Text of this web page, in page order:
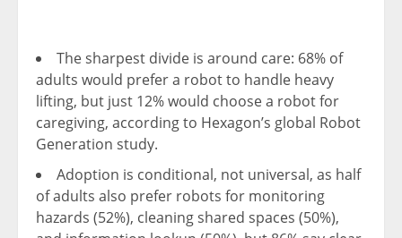
The sharpest divide is around care: 68% of
adults would prefer a robot to handle heavy
lifting, but just 12% would choose a robot for
caregiving, according to Hexagon’s global Robot
Generation study.
Adoption is conditional, not universal, as half
of adults also prefer robots for monitoring
hazards (52%), cleaning shared spaces (50%),